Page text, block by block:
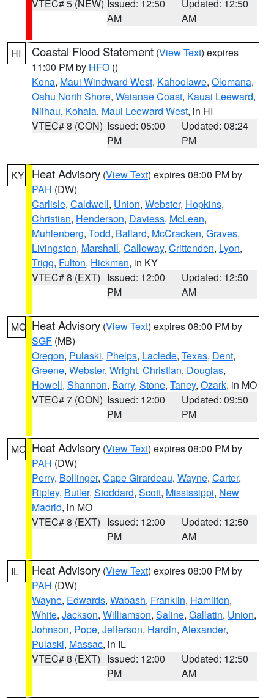
VTEC# 5 (NEW) Issued: 12:50
AM
Updated: 12:50
AM
HI Coastal Flood Statement (View Text) expires
11:00 PM by HFO ()
Kona, Maui Windward West, Kahoolawe, Olomana,
Oahu North Shore, Waianae Coast, Kauai Leeward,
Niihau, Kohala, Maui Leeward West, in HI
VTEC# 8 (CON) Issued: 05:00
PM
Updated: 08:24
PM
KY Heat Advisory (View Text) expires 08:00 PM by
PAH (DW)
Carlisle, Caldwell, Union, Webster, Hopkins,
Christian, Henderson, Daviess, McLean,
Muhlenberg, Todd, Ballard, McCracken, Graves,
Livingston, Marshall, Calloway, Crittenden, Lyon,
Trigg, Fulton, Hickman, in KY
VTEC# 8 (EXT) Issued: 12:00
PM
Updated: 12:50
AM
MO Heat Advisory (View Text) expires 08:00 PM by
SGF (MB)
Oregon, Pulaski, Phelps, Laclede, Texas, Dent,
Greene, Webster, Wright, Christian, Douglas,
Howell, Shannon, Barry, Stone, Taney, Ozark, in MO
VTEC# 7 (CON) Issued: 12:00
PM
Updated: 09:50
PM
MO Heat Advisory (View Text) expires 08:00 PM by
PAH (DW)
Perry, Bollinger, Cape Girardeau, Wayne, Carter,
Ripley, Butler, Stoddard, Scott, Mississippi, New
Madrid, in MO
VTEC# 8 (EXT) Issued: 12:00
PM
Updated: 12:50
AM
IL Heat Advisory (View Text) expires 08:00 PM by
PAH (DW)
Wayne, Edwards, Wabash, Franklin, Hamilton,
White, Jackson, Williamson, Saline, Gallatin, Union,
Johnson, Pope, Jefferson, Hardin, Alexander,
Pulaski, Massac, in IL
VTEC# 8 (EXT) Issued: 12:00
PM
Updated: 12:50
AM